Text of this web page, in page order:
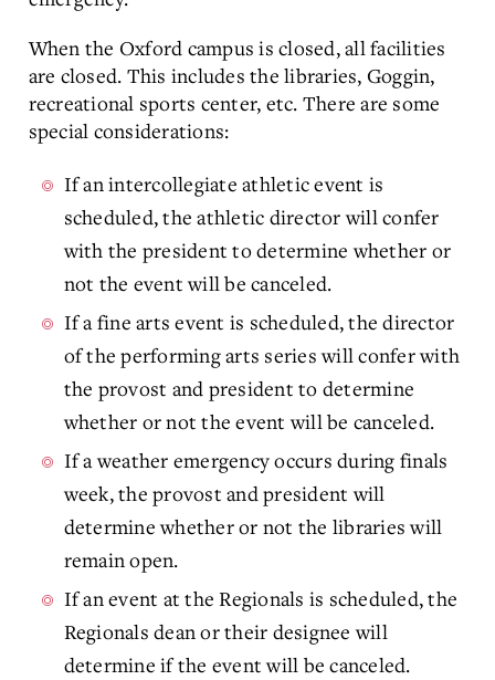
When the Oxford campus is closed, all facilities
are closed. This includes the libraries, Goggin,
recreational sports center, etc. There are some
special considerations:
If an intercollegiate athletic event is
scheduled, the athletic director will confer
with the president to determine whether or
not the event will be canceled.
If a fine arts event is scheduled, the director
of the performing arts series will confer with
the provost and president to determine
whether or not the event will be canceled.
If a weather emergency occurs during finals
week, the provost and president will
determine whether or not the libraries will
remain open.
If an event at the Regionals is scheduled, the
Regionals dean or their designee will
determine if the event will be canceled.